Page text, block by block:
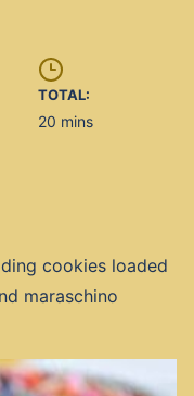
TOTAL:
20 minutes
mins
cookies loaded
maraschino